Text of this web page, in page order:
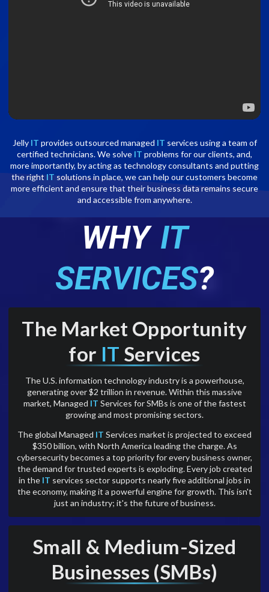
Jelly IT provides outsourced managed IT services using a team of
certified technicians. We solve IT problems for our clients, and,
more importantly, by acting as technology consultants and putting
the rightITsolutions in place, we can help our customers become
more efficient and ensure that their business data remains secure
and accessible from anywhere.
WHY IT
SERVICES?
The Market Opportunity
for IT Services
The U.S. information technology industry is a powerhouse,
generating over $2 trillion in revenue. Within this massive
market, Managed IT Services for SMBs is one of the fastest
growing and most promising sectors.
The global Managed IT Services market is projected to exceed
$350 billion, with North America leading the charge. As
cybersecurity becomes a top priority for every business owner,
the demand for trusted experts is exploding. Every job created
in the IT services sector supports nearly five additional jobs in
the economy, making it a powerful engine for growth. This isn't
just an industry; it's the future of business.
Small & Medium-Sized
Businesses (SMBs)